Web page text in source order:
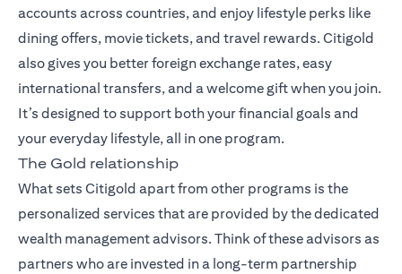
accounts across countries, and enjoy lifestyle perks like
dining offers, movie tickets, and travel rewards. Citigold
also gives you better foreign exchange rates, easy
international transfers, and a welcome gift when you join.
It’s designed to support both your financial goals and
your everyday lifestyle, all in one program.
The Gold relationship
What sets Citigold apart from other programs is the
personalized services that are provided by the dedicated
wealth management advisors. Think of these advisors as
partners who are invested in a long-term partnership